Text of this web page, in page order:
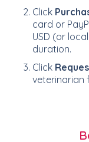
Click
card or
USD (or
duration.
Click
veterinarian